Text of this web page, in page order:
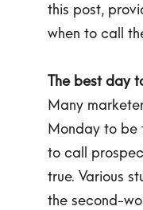
this post,
when to call
The best day
Many
Monday to be
to call
true. Various
the second-